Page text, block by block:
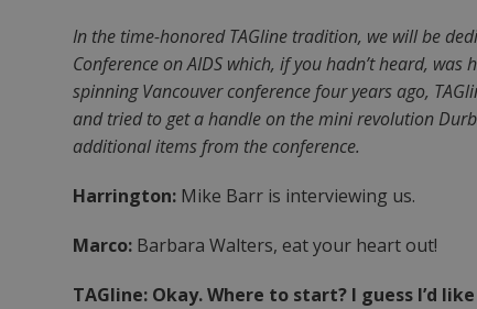
In the time-honored TAGline tradition, we will be
Conference on AIDS which, if you hadn’t heard,
spinning Vancouver conference four years ago,
and tried to get a handle on the mini revolution
additional items from the conference.
Harrington: Mike Barr is interviewing us.
Marco: Barbara Walters, eat your heart out!
TAGline: Okay. Where to start? I guess I’d